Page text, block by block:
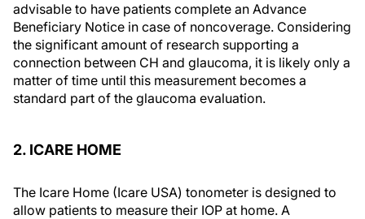
advisable to have patients complete an Advance
Beneficiary Notice in case of noncoverage. Considering
the significant amount of research supporting a
connection between CH and glaucoma, it is likely only a
matter of time until this measurement becomes a
standard part of the glaucoma evaluation.
2. ICARE HOME
The Icare Home (Icare USA) tonometer is designed to
allow patients to measure their IOP at home. A